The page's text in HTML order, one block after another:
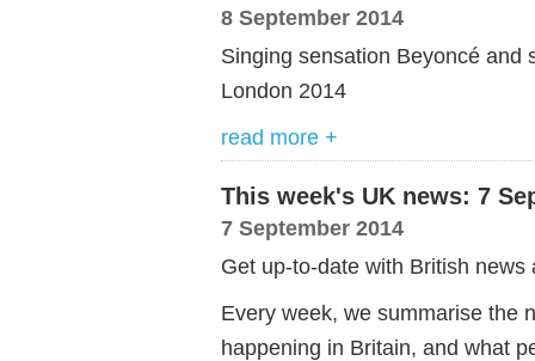
8 September 2014
Singing sensation Beyoncé and
London 2014
read more +
This week's UK news: 7
7 September 2014
Get up-to-date with British
Every week, we summarise the
happening in Britain, and what